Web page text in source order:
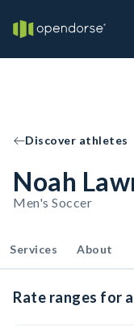
Discover athletes
Noah
Men's Soccer
Services About
Rate ranges for